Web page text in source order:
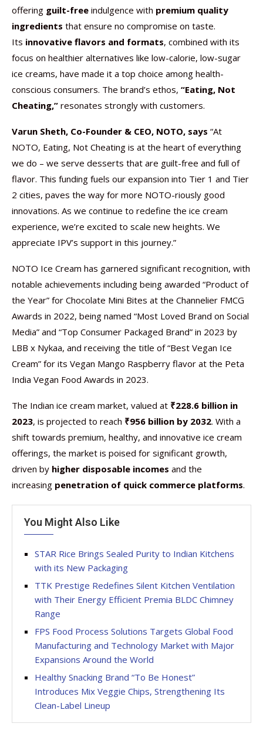
offering guilt-free indulgence with premium quality
ingredients that ensure no compromise on taste.
Its innovative flavors and formats, combined with its
focus on healthier alternatives like low-calorie, low-sugar
ice creams, have made it a top choice among health-
conscious consumers. The brand’s ethos, “Eating, Not
Cheating,” resonates strongly with customers.
Varun Sheth, Co-Founder & CEO, NOTO, says “At
NOTO, Eating, Not Cheating is at the heart of everything
we do – we serve desserts that are guilt-free and full of
flavor. This funding fuels our expansion into Tier 1 and Tier
2 cities, paves the way for more NOTO-riously good
innovations. As we continue to redefine the ice cream
experience, we’re excited to scale new heights. We
appreciate IPV’s support in this journey.”
NOTO Ice Cream has garnered significant recognition, with
notable achievements including being awarded “Product of
the Year” for Chocolate Mini Bites at the Channelier FMCG
Awards in 2022, being named “Most Loved Brand on Social
Media” and “Top Consumer Packaged Brand” in 2023 by
LBB x Nykaa, and receiving the title of “Best Vegan Ice
Cream” for its Vegan Mango Raspberry flavor at the Peta
India Vegan Food Awards in 2023.
The Indian ice cream market, valued at ₹228.6 billion in
2023, is projected to reach ₹956 billion by 2032. With a
shift towards premium, healthy, and innovative ice cream
offerings, the market is poised for significant growth,
driven by higher disposable incomes and the
increasing penetration of quick commerce platforms.
You Might Also Like
STAR Rice Brings Sealed Purity to Indian Kitchens
with its New Packaging
TTK Prestige Redefines Silent Kitchen Ventilation
with Their Energy Efficient Premia BLDC Chimney
Range
FPS Food Process Solutions Targets Global Food
Manufacturing and Technology Market with Major
Expansions Around the World
Healthy Snacking Brand “To Be Honest”
Introduces Mix Veggie Chips, Strengthening Its
Clean-Label Lineup